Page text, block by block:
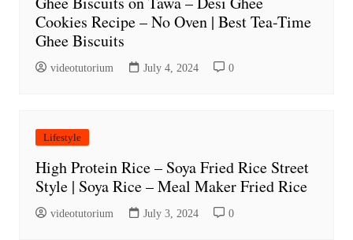
Cookies Recipe – No Oven | Best Tea-Time
Ghee Biscuits
videotutorium July 4, 2024 0
Lifestyle
High Protein Rice – Soya Fried Rice Street
Style | Soya Rice – Meal Maker Fried Rice
videotutorium July 3, 2024 0